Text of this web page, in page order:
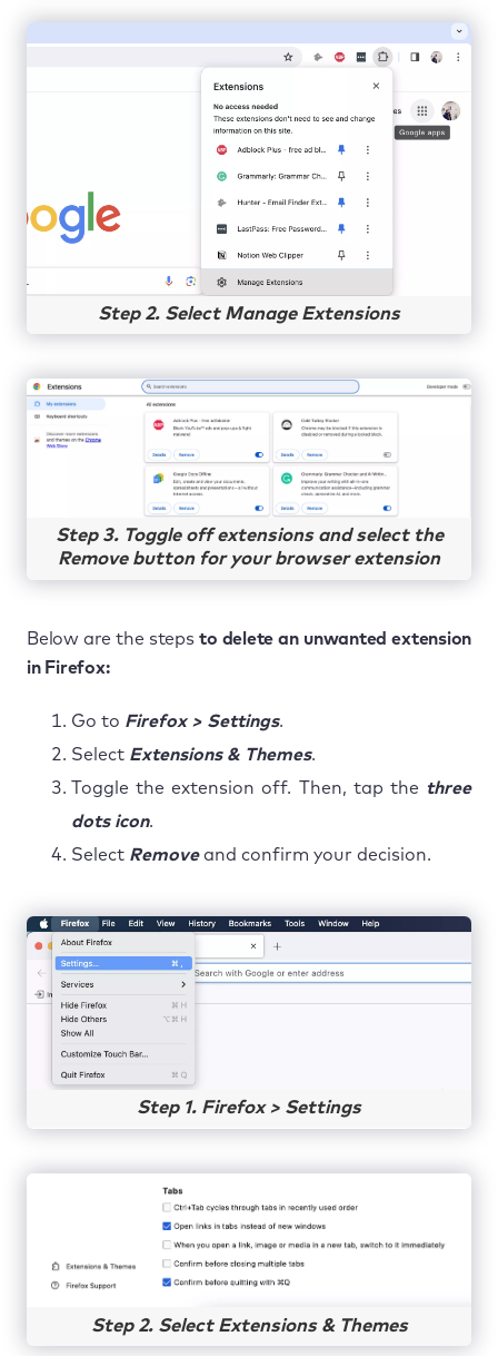
Step 2. Select Manage Extensions
Step 3. Toggle off extensions and select the
Remove button for your browser extension
Below are the steps to delete an unwanted extension
in Firefox:
Go to Firefox > Settings.
Select Extensions & Themes.
Toggle the extension off. Then, tap the three
dots icon.
Select Removeand confirm your decision.
Step 1. Firefox > Settings
Step 2. Select Extensions & Themes